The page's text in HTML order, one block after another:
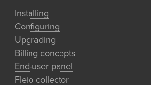
Installing
Configuring
Upgrading
Billing concepts
End-user panel
Fleio collector